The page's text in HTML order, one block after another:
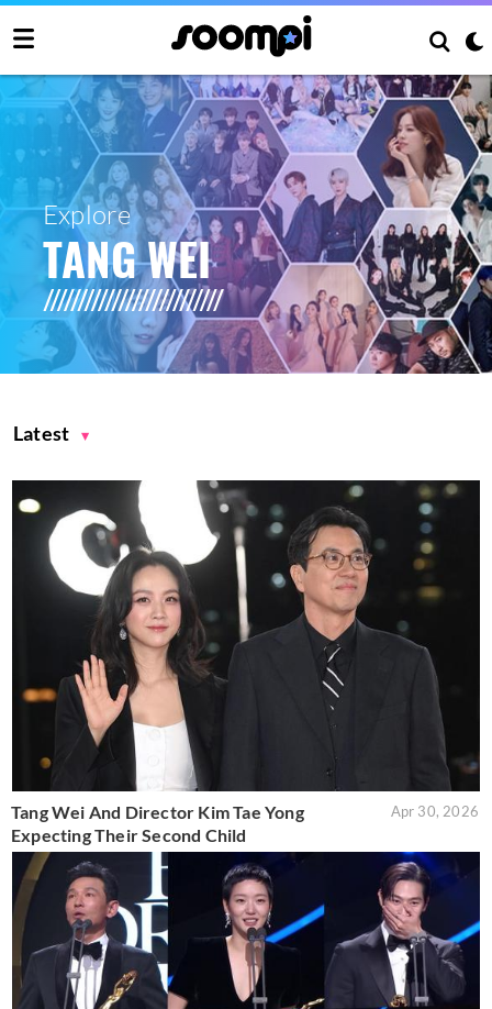
Explore
TANG WEI
Latest
Tang Wei And Director Kim Tae Yong
Expecting Their Second Child
Apr 30, 2026